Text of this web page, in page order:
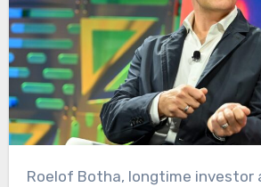
Roelof Botha, longtime investor and former